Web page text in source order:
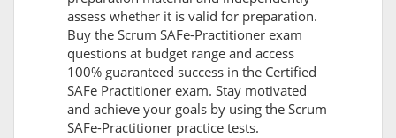
assess whether it is valid for preparation.
Buy the Scrum SAFe-Practitioner exam
questions at budget range and access
100% guaranteed success in the Certified
SAFe Practitioner exam. Stay motivated
and achieve your goals by using the Scrum
SAFe-Practitioner practice tests.